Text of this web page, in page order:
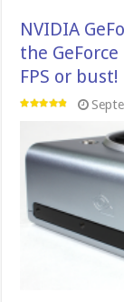
NVIDIA
the GeForce
FPS or bust!